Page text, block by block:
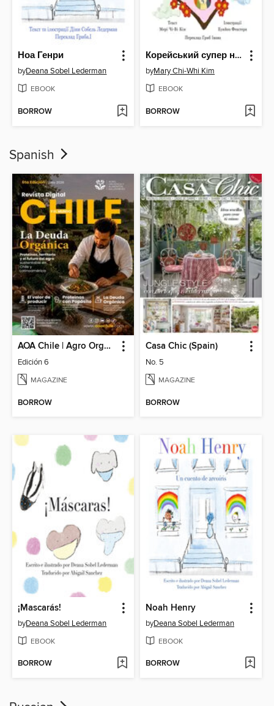
Ноа Генри
byDeana Sobel Lederman
EBOOK
BORROW
Корейський супер новий рік з бабусею
byMary Chi-Whi Kim
EBOOK
BORROW
Spanish
AOA Chile | Agro Orgánico & Alimentos Saludables
Edición 6
MAGAZINE
BORROW
Casa Chic (Spain)
No. 5
MAGAZINE
BORROW
¡Mascarás!
byDeana Sobel Lederman
EBOOK
BORROW
Noah Henry
byDeana Sobel Lederman
EBOOK
BORROW